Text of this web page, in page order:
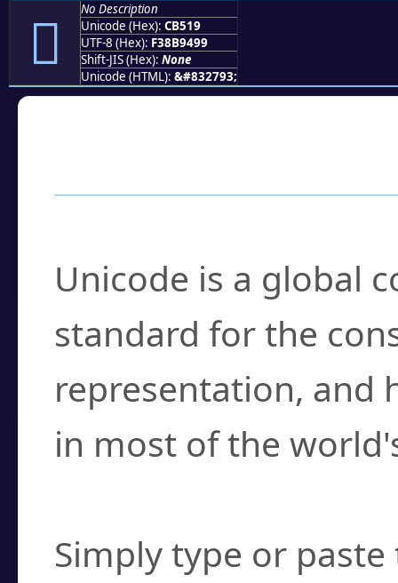
󋔙
No Description
Unicode (Hex): CB519
UTF-8 (Hex): F38B9499
Shift-JIS (Hex): None
Unicode (HTML): &#832793;
Unicode is a global
standard for the
representation, and
in most of the
Simply type or